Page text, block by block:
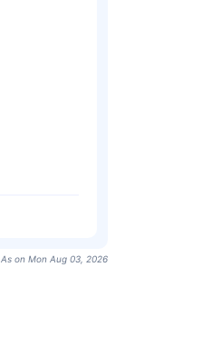
As on Mon Aug 03, 2026